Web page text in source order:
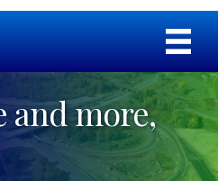
and more,